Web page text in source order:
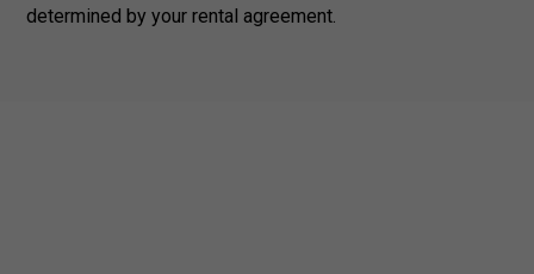
determined by your rental agreement.